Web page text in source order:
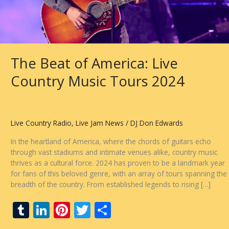
The Beat of America: Live
Country Music Tours 2024
Live Country Radio, Live Jam News / DJ Don Edwards
In the heartland of America, where the chords of guitars echo
through vast stadiums and intimate venues alike, country music
thrives as a cultural force. 2024 has proven to be a landmark year
for fans of this beloved genre, with an array of tours spanning the
breadth of the country. From established legends to rising […]
T Li Pi T S